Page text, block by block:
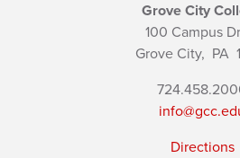
Grove City
100 Campus
Grove City, PA
Directions